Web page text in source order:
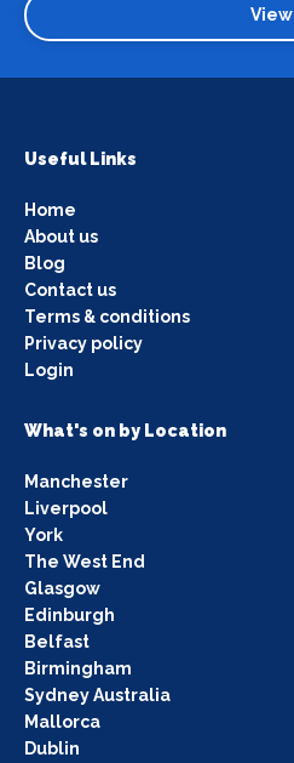
View
Useful Links
Home
About us
Blog
Contact us
Terms & conditions
Privacy policy
Login
What's on by Location
Manchester
Liverpool
York
The West End
Glasgow
Edinburgh
Belfast
Birmingham
Sydney Australia
Mallorca
Dublin